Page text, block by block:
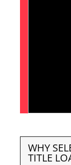
WHY
TITLE